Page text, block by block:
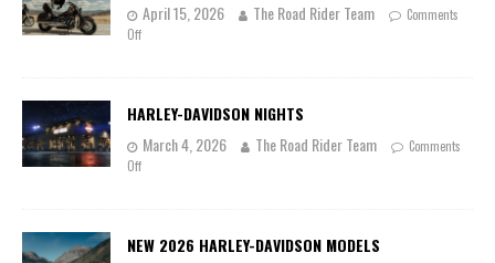
April 15, 2026
The Road Rider Team
Comments
Off
HARLEY-DAVIDSON NIGHTS
March 4, 2026
The Road Rider Team
Comments
Off
NEW 2026 HARLEY-DAVIDSON MODELS